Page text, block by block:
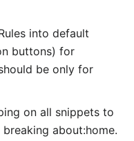
into default
buttons) for
be only for
on all snippets to
about:home.